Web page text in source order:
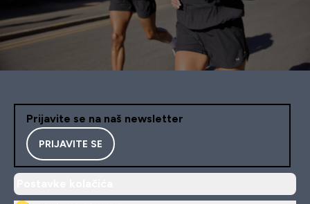
Prijavite se na naš newsletter
PRIJAVITE SE